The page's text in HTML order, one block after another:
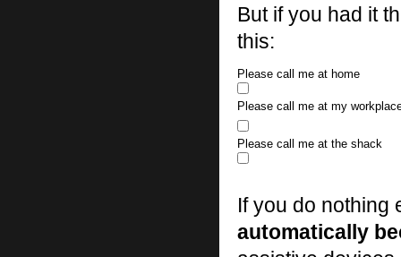
But if you had it
this:
Please call me at home
Please call me at my
Please call me at the shack
If you do nothing
automatically